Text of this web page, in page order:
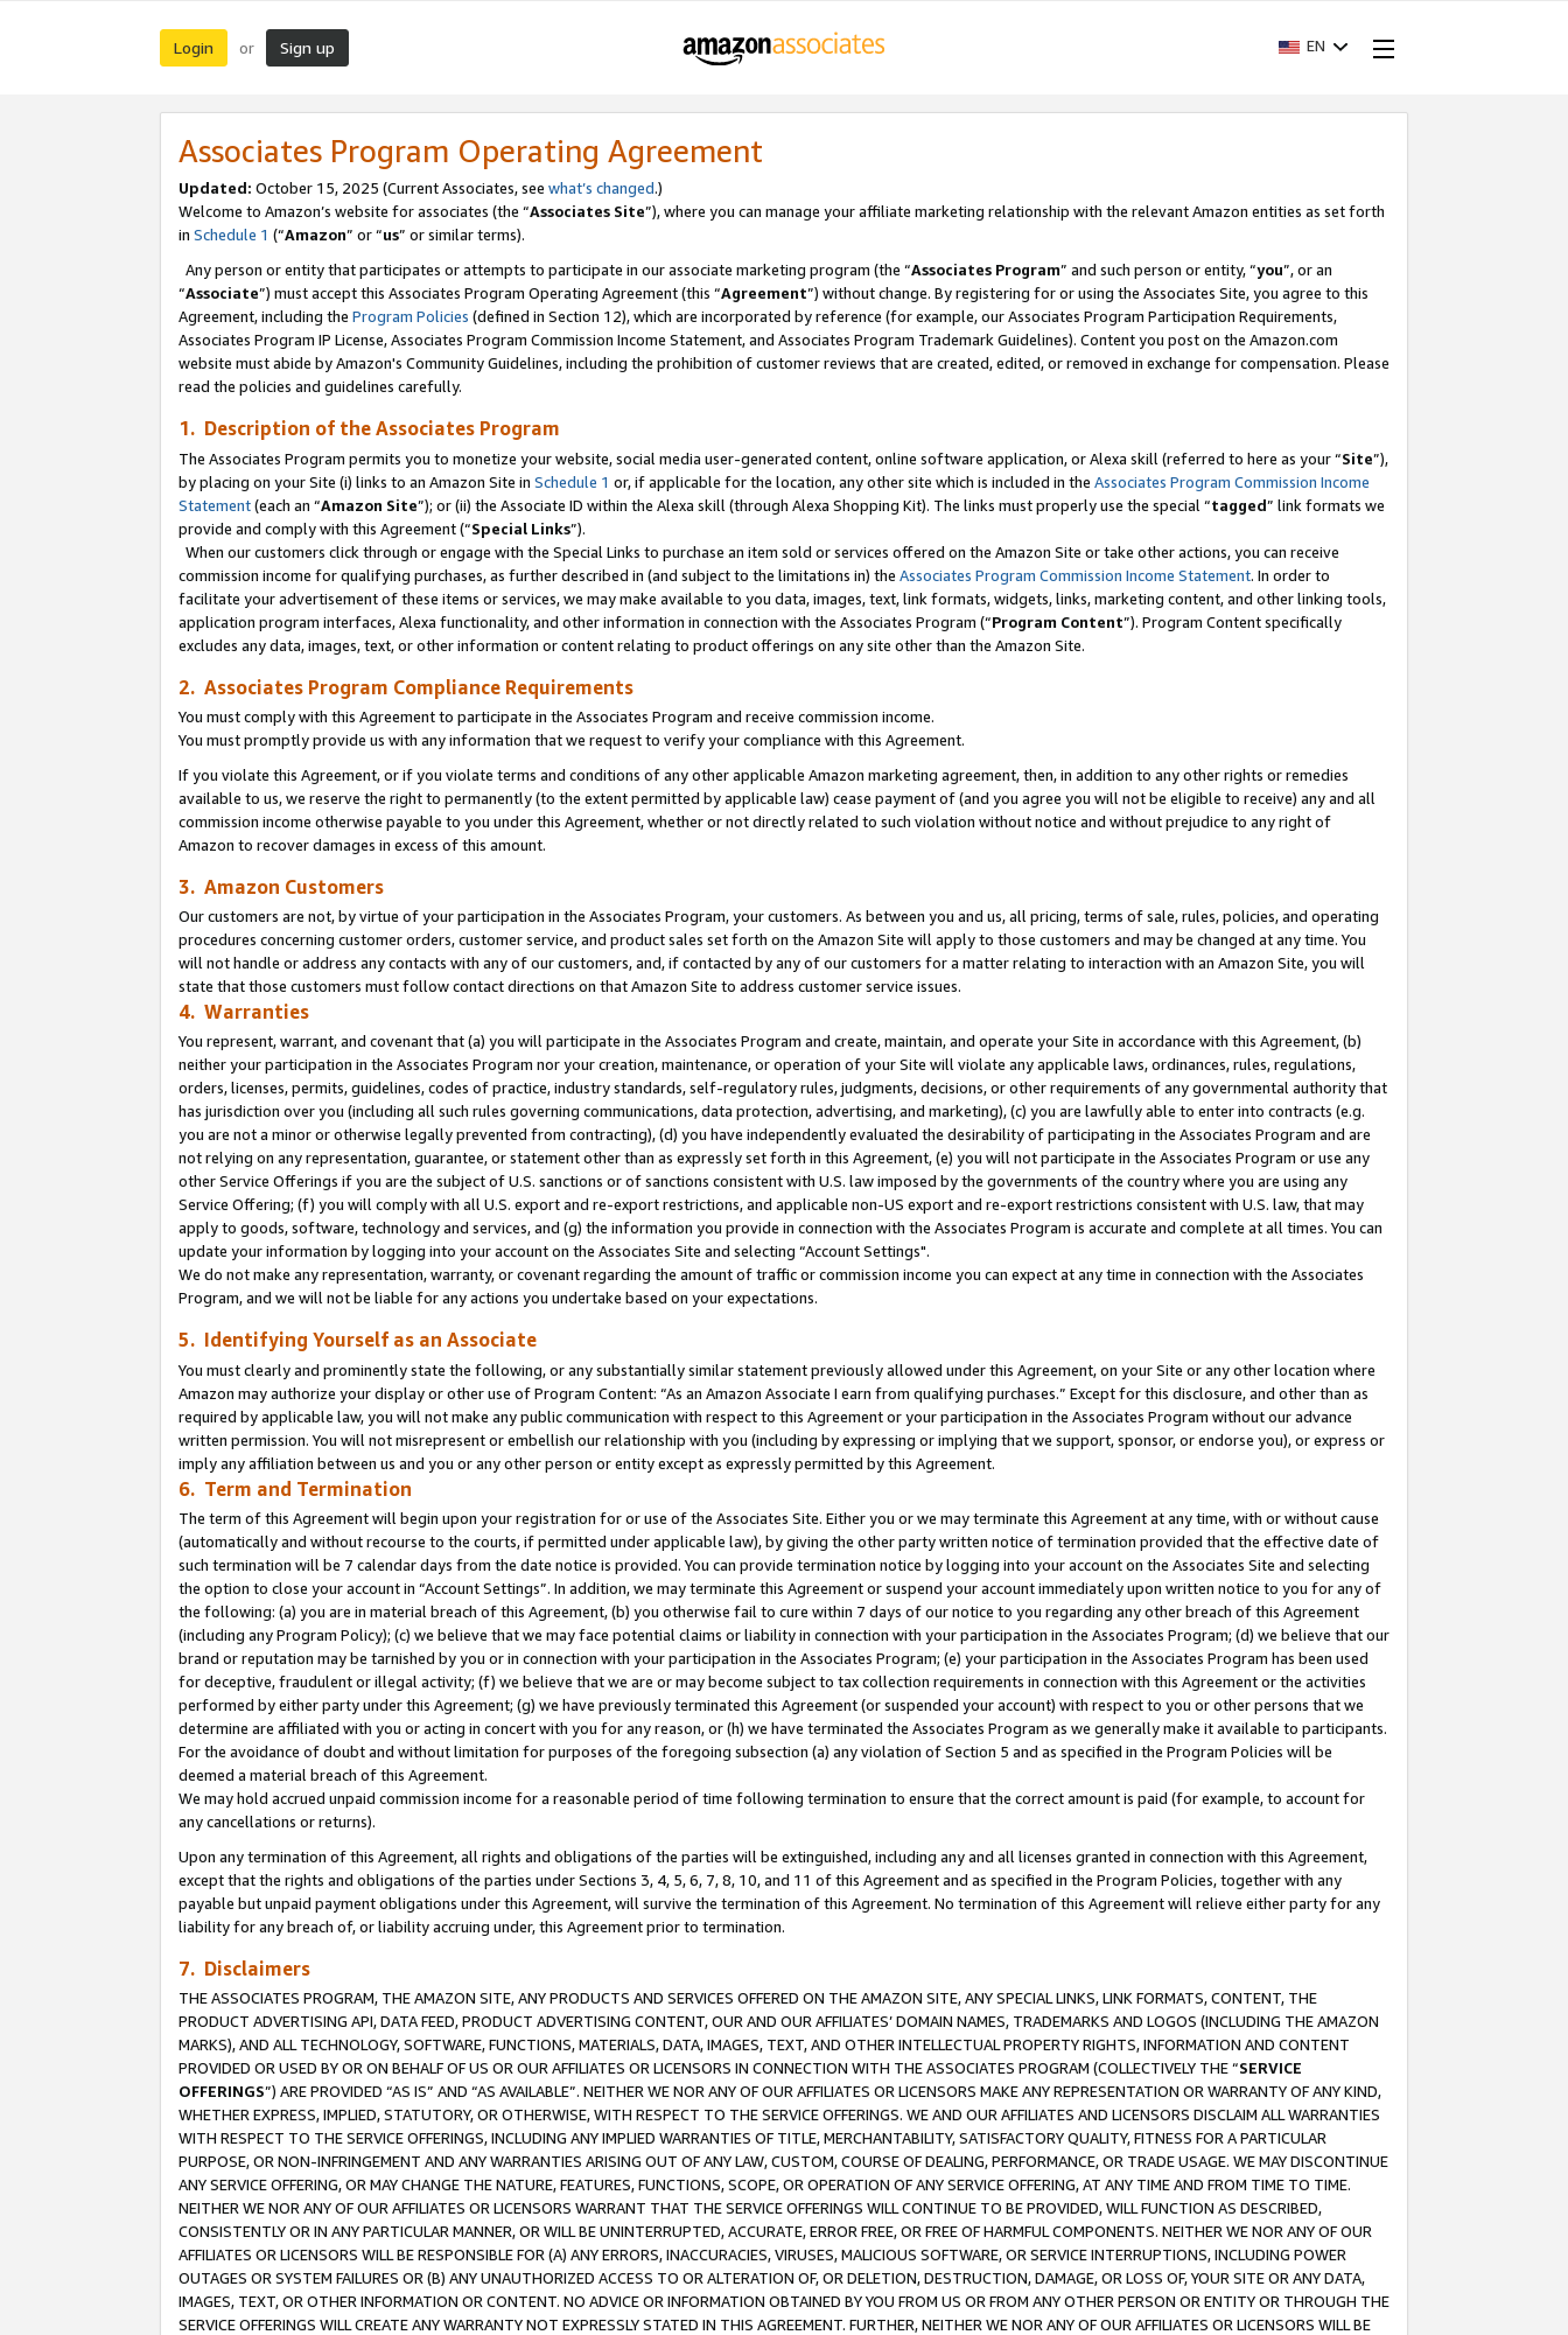
Login or Sign up EN
Associates Program Operating Agreement
Updated: October 15, 2025 (Current Associates, see what’s changed.)
Welcome to Amazon’s website for associates (the “Associates Site”), where you can manage your affiliate marketing relationship with the relevant Amazon entities as set forth
in Schedule 1 (“Amazon” or “us” or similar terms).
Any person or entity that participates or attempts to participate in our associate marketing program (the “Associates Program” and such person or entity, “you”, or an
“Associate”) must accept this Associates Program Operating Agreement (this “Agreement”) without change. By registering for or using the Associates Site, you agree to this
Agreement, including the Program Policies (defined in Section 12), which are incorporated by reference (for example, our Associates Program Participation Requirements,
Associates Program IP License, Associates Program Commission Income Statement, and Associates Program Trademark Guidelines). Content you post on the Amazon.com
website must abide by Amazon's Community Guidelines, including the prohibition of customer reviews that are created, edited, or removed in exchange for compensation. Please
read the policies and guidelines carefully.
1. Description of the Associates Program
The Associates Program permits you to monetize your website, social media user-generated content, online software application, or Alexa skill (referred to here as your “Site”),
by placing on your Site (i) links to an Amazon Site in Schedule 1 or, if applicable for the location, any other site which is included in the Associates Program Commission Income
Statement(each an “Amazon Site”); or (ii) the Associate ID within the Alexa skill (through Alexa Shopping Kit). The links must properly use the special “tagged” link formats we
provide and comply with this Agreement (“Special Links”).
When our customers click through or engage with the Special Links to purchase an item sold or services offered on the Amazon Site or take other actions, you can receive
commission income for qualifying purchases, as further described in (and subject to the limitations in) the Associates Program Commission Income Statement. In order to
facilitate your advertisement of these items or services, we may make available to you data, images, text, link formats, widgets, links, marketing content, and other linking tools,
application program interfaces, Alexa functionality, and other information in connection with the Associates Program (“Program Content”). Program Content specifically
excludes any data, images, text, or other information or content relating to product offerings on any site other than the Amazon Site.
2. Associates Program Compliance Requirements
You must comply with this Agreement to participate in the Associates Program and receive commission income.
You must promptly provide us with any information that we request to verify your compliance with this Agreement.
If you violate this Agreement, or if you violate terms and conditions of any other applicable Amazon marketing agreement, then, in addition to any other rights or remedies
available to us, we reserve the right to permanently (to the extent permitted by applicable law) cease payment of (and you agree you will not be eligible to receive) any and all
commission income otherwise payable to you under this Agreement, whether or not directly related to such violation without notice and without prejudice to any right of
Amazon to recover damages in excess of this amount.
3. Amazon Customers
Our customers are not, by virtue of your participation in the Associates Program, your customers. As between you and us, all pricing, terms of sale, rules, policies, and operating
procedures concerning customer orders, customer service, and product sales set forth on the Amazon Site will apply to those customers and may be changed at any time. You
will not handle or address any contacts with any of our customers, and, if contacted by any of our customers for a matter relating to interaction with an Amazon Site, you will
state that those customers must follow contact directions on that Amazon Site to address customer service issues.
4. Warranties
You represent, warrant, and covenant that (a) you will participate in the Associates Program and create, maintain, and operate your Site in accordance with this Agreement, (b)
neither your participation in the Associates Program nor your creation, maintenance, or operation of your Site will violate any applicable laws, ordinances, rules, regulations,
orders, licenses, permits, guidelines, codes of practice, industry standards, self-regulatory rules, judgments, decisions, or other requirements of any governmental authority that
has jurisdiction over you (including all such rules governing communications, data protection, advertising, and marketing), (c) you are lawfully able to enter into contracts (e.g.
you are not a minor or otherwise legally prevented from contracting), (d) you have independently evaluated the desirability of participating in the Associates Program and are
not relying on any representation, guarantee, or statement other than as expressly set forth in this Agreement, (e) you will not participate in the Associates Program or use any
other Service Offerings if you are the subject of U.S. sanctions or of sanctions consistent with U.S. law imposed by the governments of the country where you are using any
Service Offering; (f) you will comply with all U.S. export and re-export restrictions, and applicable non-US export and re-export restrictions consistent with U.S. law, that may
apply to goods, software, technology and services, and (g) the information you provide in connection with the Associates Program is accurate and complete at all times. You can
update your information by logging into your account on the Associates Site and selecting “Account Settings".
We do not make any representation, warranty, or covenant regarding the amount of traffic or commission income you can expect at any time in connection with the Associates
Program, and we will not be liable for any actions you undertake based on your expectations.
5. Identifying Yourself as an Associate
You must clearly and prominently state the following, or any substantially similar statement previously allowed under this Agreement, on your Site or any other location where
Amazon may authorize your display or other use of Program Content: “As an Amazon Associate I earn from qualifying purchases.” Except for this disclosure, and other than as
required by applicable law, you will not make any public communication with respect to this Agreement or your participation in the Associates Program without our advance
written permission. You will not misrepresent or embellish our relationship with you (including by expressing or implying that we support, sponsor, or endorse you), or express or
imply any affiliation between us and you or any other person or entity except as expressly permitted by this Agreement.
6. Term and Termination
The term of this Agreement will begin upon your registration for or use of the Associates Site. Either you or we may terminate this Agreement at any time, with or without cause
(automatically and without recourse to the courts, if permitted under applicable law), by giving the other party written notice of termination provided that the effective date of
such termination will be 7 calendar days from the date notice is provided. You can provide termination notice by logging into your account on the Associates Site and selecting
the option to close your account in “Account Settings”. In addition, we may terminate this Agreement or suspend your account immediately upon written notice to you for any of
the following: (a) you are in material breach of this Agreement, (b) you otherwise fail to cure within 7 days of our notice to you regarding any other breach of this Agreement
(including any Program Policy); (c) we believe that we may face potential claims or liability in connection with your participation in the Associates Program; (d) we believe that our
brand or reputation may be tarnished by you or in connection with your participation in the Associates Program; (e) your participation in the Associates Program has been used
for deceptive, fraudulent or illegal activity; (f) we believe that we are or may become subject to tax collection requirements in connection with this Agreement or the activities
performed by either party under this Agreement; (g) we have previously terminated this Agreement (or suspended your account) with respect to you or other persons that we
determine are affiliated with you or acting in concert with you for any reason, or (h) we have terminated the Associates Program as we generally make it available to participants.
For the avoidance of doubt and without limitation for purposes of the foregoing subsection (a) any violation of Section 5 and as specified in the Program Policies will be
deemed a material breach of this Agreement.
We may hold accrued unpaid commission income for a reasonable period of time following termination to ensure that the correct amount is paid (for example, to account for
any cancellations or returns).
Upon any termination of this Agreement, all rights and obligations of the parties will be extinguished, including any and all licenses granted in connection with this Agreement,
except that the rights and obligations of the parties under Sections 3, 4, 5, 6, 7, 8, 10, and 11 of this Agreement and as specified in the Program Policies, together with any
payable but unpaid payment obligations under this Agreement, will survive the termination of this Agreement. No termination of this Agreement will relieve either party for any
liability for any breach of, or liability accruing under, this Agreement prior to termination.
7. Disclaimers
THE ASSOCIATES PROGRAM, THE AMAZON SITE, ANY PRODUCTS AND SERVICES OFFERED ON THE AMAZON SITE, ANY SPECIAL LINKS, LINK FORMATS, CONTENT, THE
PRODUCT ADVERTISING API, DATA FEED, PRODUCT ADVERTISING CONTENT, OUR AND OUR AFFILIATES’ DOMAIN NAMES, TRADEMARKS AND LOGOS (INCLUDING THE AMAZON
MARKS), AND ALL TECHNOLOGY, SOFTWARE, FUNCTIONS, MATERIALS, DATA, IMAGES, TEXT, AND OTHER INTELLECTUAL PROPERTY RIGHTS, INFORMATION AND CONTENT
PROVIDED OR USED BY OR ON BEHALF OF US OR OUR AFFILIATES OR LICENSORS IN CONNECTION WITH THE ASSOCIATES PROGRAM (COLLECTIVELY THE “SERVICE
OFFERINGS”) ARE PROVIDED “AS IS” AND “AS AVAILABLE”. NEITHER WE NOR ANY OF OUR AFFILIATES OR LICENSORS MAKE ANY REPRESENTATION OR WARRANTY OF ANY KIND,
WHETHER EXPRESS, IMPLIED, STATUTORY, OR OTHERWISE, WITH RESPECT TO THE SERVICE OFFERINGS. WE AND OUR AFFILIATES AND LICENSORS DISCLAIM ALL WARRANTIES
WITH RESPECT TO THE SERVICE OFFERINGS, INCLUDING ANY IMPLIED WARRANTIES OF TITLE, MERCHANTABILITY, SATISFACTORY QUALITY, FITNESS FOR A PARTICULAR
PURPOSE, OR NON-INFRINGEMENT AND ANY WARRANTIES ARISING OUT OF ANY LAW, CUSTOM, COURSE OF DEALING, PERFORMANCE, OR TRADE USAGE. WE MAY DISCONTINUE
ANY SERVICE OFFERING, OR MAY CHANGE THE NATURE, FEATURES, FUNCTIONS, SCOPE, OR OPERATION OF ANY SERVICE OFFERING, AT ANY TIME AND FROM TIME TO TIME.
NEITHER WE NOR ANY OF OUR AFFILIATES OR LICENSORS WARRANT THAT THE SERVICE OFFERINGS WILL CONTINUE TO BE PROVIDED, WILL FUNCTION AS DESCRIBED,
CONSISTENTLY OR IN ANY PARTICULAR MANNER, OR WILL BE UNINTERRUPTED, ACCURATE, ERROR FREE, OR FREE OF HARMFUL COMPONENTS. NEITHER WE NOR ANY OF OUR
AFFILIATES OR LICENSORS WILL BE RESPONSIBLE FOR (A) ANY ERRORS, INACCURACIES, VIRUSES, MALICIOUS SOFTWARE, OR SERVICE INTERRUPTIONS, INCLUDING POWER
OUTAGES OR SYSTEM FAILURES OR (B) ANY UNAUTHORIZED ACCESS TO OR ALTERATION OF, OR DELETION, DESTRUCTION, DAMAGE, OR LOSS OF, YOUR SITE OR ANY DATA,
IMAGES, TEXT, OR OTHER INFORMATION OR CONTENT. NO ADVICE OR INFORMATION OBTAINED BY YOU FROM US OR FROM ANY OTHER PERSON OR ENTITY OR THROUGH THE
SERVICE OFFERINGS WILL CREATE ANY WARRANTY NOT EXPRESSLY STATED IN THIS AGREEMENT. FURTHER, NEITHER WE NOR ANY OF OUR AFFILIATES OR LICENSORS WILL BE